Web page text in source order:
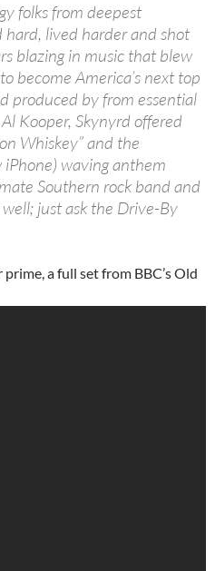
folks from deepest
hard, lived harder and shot
blazing in music that blew
become America’s next top
produced by from essential
Kooper, Skynyrd offered
Whiskey” and the
waving anthem
Southern rock band and
just ask the Drive-By
a full set from BBC’s Old